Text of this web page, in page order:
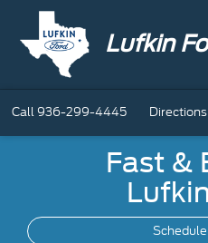
Lufkin
Call936-299-4445 Directions
Fast &